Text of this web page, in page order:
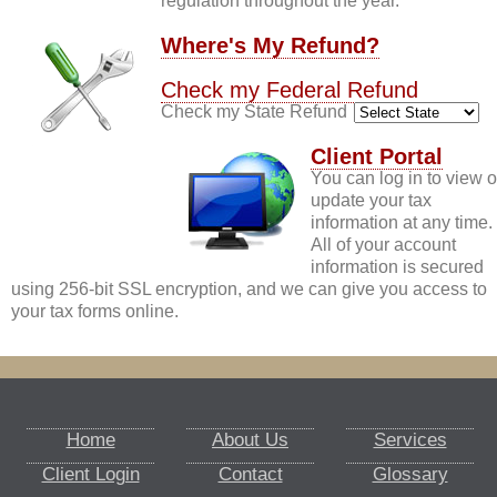
Where's My Refund?
Check my Federal Refund
Check my State Refund
Client Portal
You can log in to view
update your tax
information at any time.
All of your account
information is secured
using 256-bit SSL encryption, and we can give you access to
your tax forms online.
Home About Us
Services
Client Login
Contact Glossary